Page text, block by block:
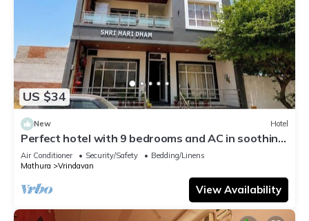
US $34
New Hotel
Perfect hotel with 9 bedrooms and AC in soothing
Vrindavan
Air Conditioner Security/Safety
Bedding/Linens
Mathura
Vrindavan
View Availability